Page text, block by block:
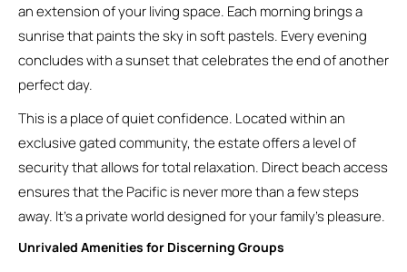
an extension of your living space. Each morning brings a
sunrise that paints the sky in soft pastels. Every evening
concludes with a sunset that celebrates the end of another
perfect day.
This is a place of quiet confidence. Located within an
exclusive gated community, the estate offers a level of
security that allows for total relaxation. Direct beach access
ensures that the Pacific is never more than a few steps
away. It’s a private world designed for your family’s pleasure.
Unrivaled Amenities for Discerning Groups